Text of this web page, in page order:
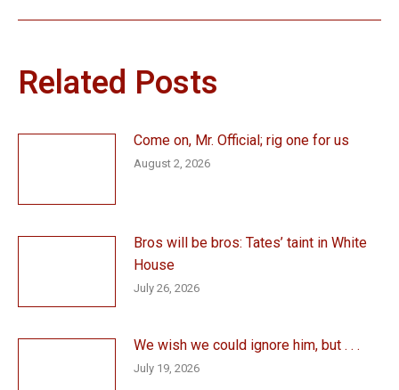
Related Posts
Come on, Mr. Official; rig one for us
August 2, 2026
Bros will be bros: Tates’ taint in White
House
July 26, 2026
We wish we could ignore him, but . . .
July 19, 2026